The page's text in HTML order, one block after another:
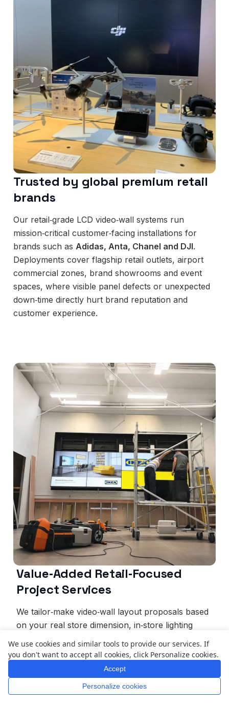
Trusted by global premium retail
brands
Our retail‑grade LCD video‑wall systems run
mission‑critical customer‑facing installations for
brands such as Adidas, Anta, Chanel and DJI.
Deployments cover flagship retail outlets, airport
commercial zones, brand showrooms and event
spaces, where visible panel defects or unexpected
down‑time directly hurt brand reputation and
customer experience.
Value‑Added Retail‑Focused
Project Services
We tailor‑make video‑wall layout proposals based
on your real store dimension, in‑store lighting
environment and unique brand‑identity
requirement. Our professional technical team
handles site‑adapted installation, screen calibration
and initial‑content loading. Staff operation training
plus mixed remote‑&‑on‑site support reduce your
Home Whatsapp Mail Inquiry
We use cookies and similar tools to provide our services. If
you don't want to accept all cookies, click Personalize cookies.
Accept
Personalize cookies